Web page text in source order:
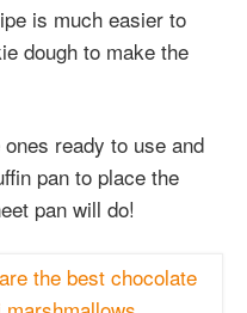
is much easier to
dough to make the
ready to use and
pan to place the
pan will do!